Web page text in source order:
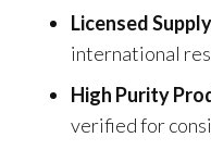
Licensed
international
High Purity
verified for